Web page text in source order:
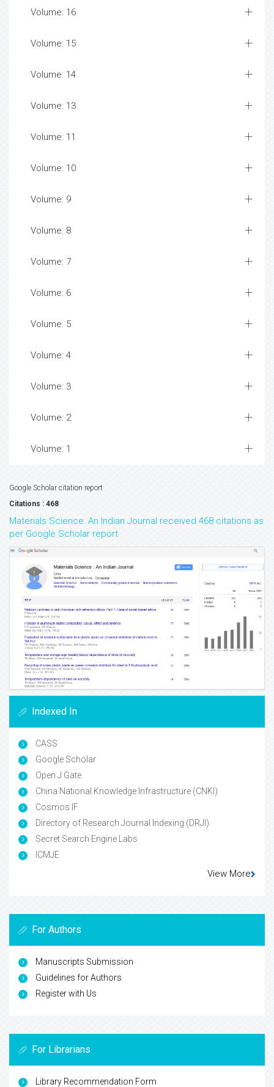
Volume: 16
Volume: 15
Volume: 14
Volume: 13
Volume: 11
Volume: 10
Volume: 9
Volume: 8
Volume: 7
Volume: 6
Volume: 5
Volume: 4
Volume: 3
Volume: 2
Volume: 1
Google Scholar citation report
Citations : 468
Materials Science: An Indian Journal received 468 citations as
per Google Scholar report
Indexed In
CASS
Google Scholar
Open J Gate
China National Knowledge Infrastructure (CNKI)
Cosmos IF
Directory of Research Journal Indexing (DRJI)
Secret Search Engine Labs
ICMJE
View More
For Authors
Manuscripts Submission
Guidelines for Authors
Register with Us
For Librarians
Library Recommendation Form